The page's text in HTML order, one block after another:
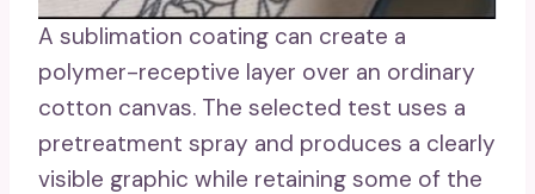
A sublimation coating can create a
polymer-receptive layer over an ordinary
cotton canvas. The selected test uses a
pretreatment spray and produces a clearly
visible graphic while retaining some of the